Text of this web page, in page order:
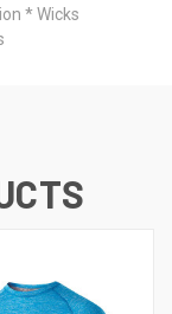
* Wicks